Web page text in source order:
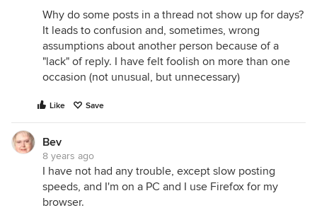
Why do some posts in a thread not show up for days?
It leads to confusion and, sometimes, wrong
assumptions about another person because of a
"lack" of reply. I have felt foolish on more than one
occasion (not unusual, but unnecessary)
Like Save
Bev
8 years ago
I have not had any trouble, except slow posting
speeds, and I'm on a PC and I use Firefox for my
browser.